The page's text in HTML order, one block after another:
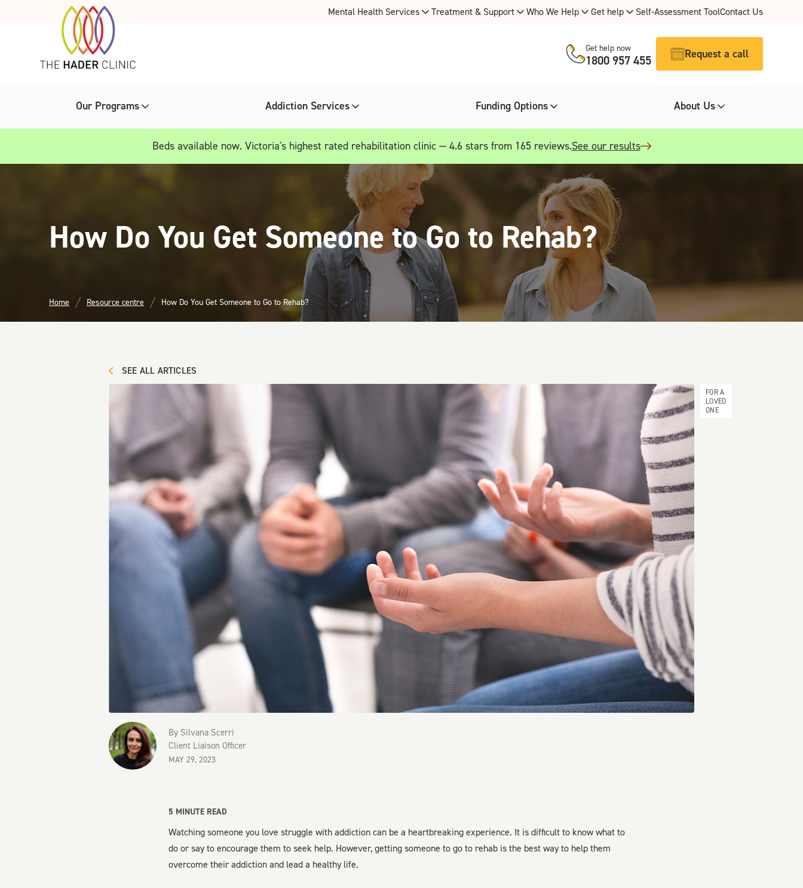
Mental Health Services Treatment & Support Who We Help Get help Self-Assessment ToolContact Us
Get help now
1800 957 455 Request a call
Our Programs Addiction Services Funding Options About Us
Beds available now. Victoria's highest rated rehabilitation clinic — 4.6 stars from 165 reviews.See our results
How Do You Get Someone to Go to Rehab?
Home Resource centre How Do You Get Someone to Go to Rehab?
SEE ALL ARTICLES
FOR A
LOVED
ONE
By Silvana Scerri
Client Liaison Officer
MAY 29, 2023
5 MINUTE READ
Watching someone you love struggle with addiction can be a heartbreaking experience. It is difficult to know what to
do or say to encourage them to seek help. However, getting someone to go to rehab is the best way to help them
overcome their addiction and lead a healthy life.